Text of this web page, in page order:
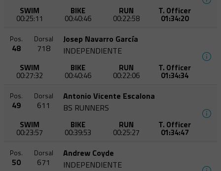
SWIM
00:25:11
BIKE
00:40:46
RUN
00:22:58
T. Officer
01:34:20
Pos.
48
Dorsal
718
Josep Navarro García
INDEPENDIENTE
SWIM
00:27:32
BIKE
00:40:46
RUN
00:22:06
T. Officer
01:34:34
Pos.
49
Dorsal
611
Antonio Vicente Escalona
BS RUNNERS
SWIM
00:23:57
BIKE
00:39:53
RUN
00:25:27
T. Officer
01:34:47
Pos.
50
Dorsal
671
Andrew Coyde
INDEPENDIENTE